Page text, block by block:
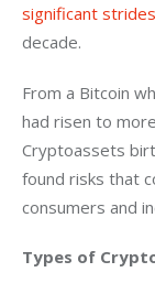
significant
decade.
From a Bitcoin
had risen to
Cryptoassets
found risks that
consumers and
Types of